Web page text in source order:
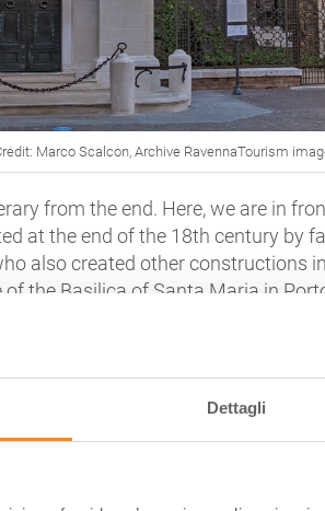
Dettagli
Marco Scalcon, Archive RavennaTourism
from the end. Here, we are in
at the end of the 18th century by
also created other constructions
of the Basilica of Santa Maria in
that every day come here to pay
will be enraptured by thebig
absorbed in the reading,
who realised the famous Statue of